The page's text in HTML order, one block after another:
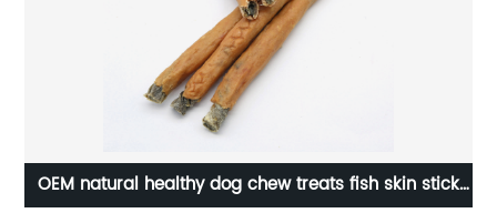
OEM natural healthy dog chew treats fish skin stick